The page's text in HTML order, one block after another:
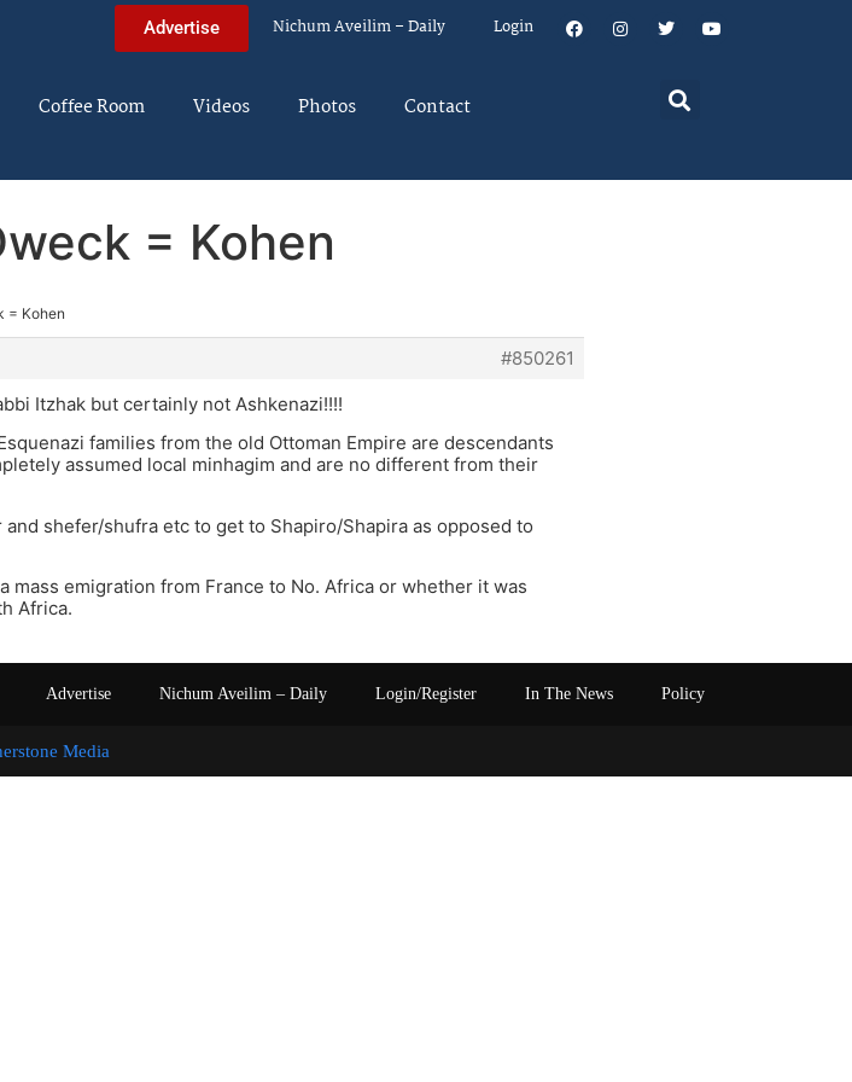
Advertise Nichum Aveilim – Daily Login
Coffee Room Videos Photos Contact
= Kohen
= Kohen
#850261
Itzhak but certainly not Ashkenazi!!!!
families from the old Ottoman Empire are descendants
assumed local minhagim and are no different from their
shefer/shufra etc to get to Shapiro/Shapira as opposed to
mass emigration from France to No. Africa or whether it was
Africa.
Advertise Nichum Aveilim – Daily Login/Register In The News Policy
Media